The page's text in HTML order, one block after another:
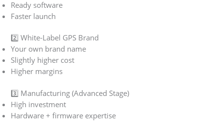
Ready software
Faster launch
2️⃣ White-Label GPS Brand
Your own brand name
Slightly higher cost
Higher margins
3️⃣ Manufacturing (Advanced Stage)
High investment
Hardware + firmware expertise